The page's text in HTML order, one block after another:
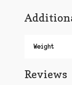
Weight
Reviews